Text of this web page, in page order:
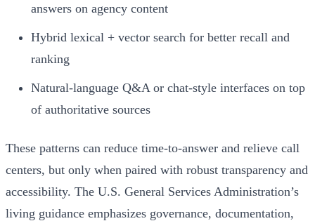
answers on agency content
Hybrid lexical + vector search for better recall and
ranking
Natural-language Q&A or chat-style interfaces on top
of authoritative sources
These patterns can reduce time-to-answer and relieve call
centers, but only when paired with robust transparency and
accessibility. The U.S. General Services Administration’s
living guidance emphasizes governance, documentation,